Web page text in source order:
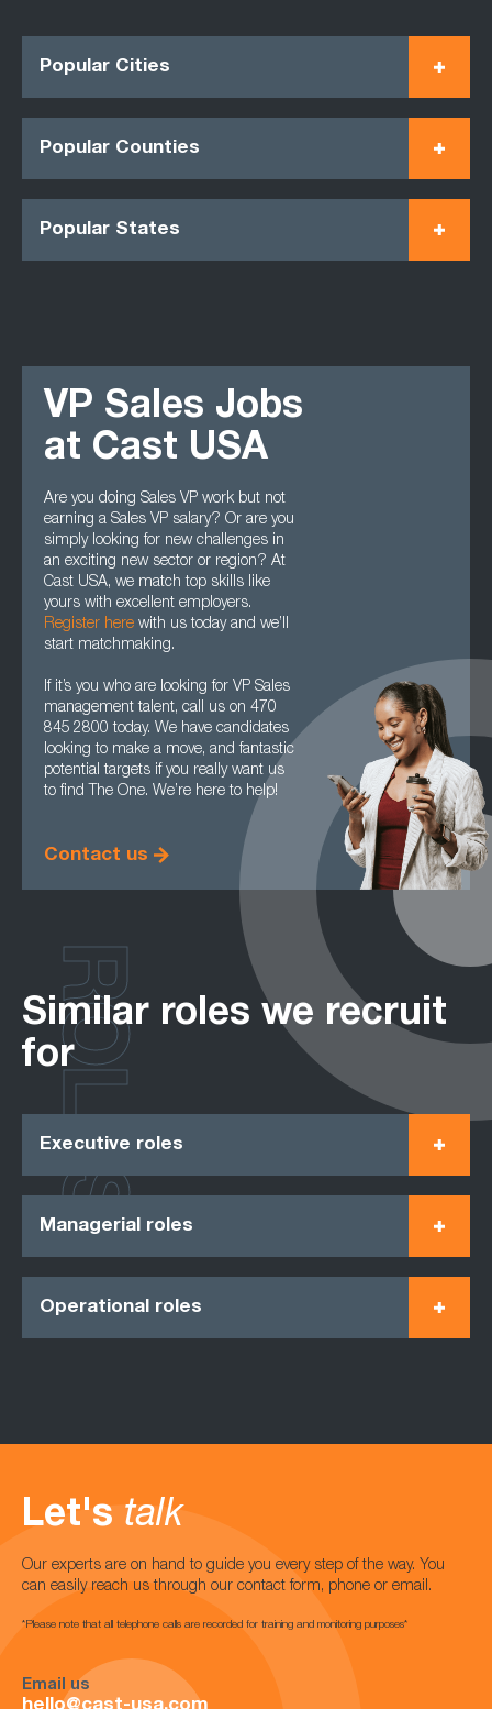
Popular Cities
Popular Counties
Popular States
VP Sales Jobs
at Cast USA
Are you doing Sales VP work but not
earning a Sales VP salary? Or are you
simply looking for new challenges in
an exciting new sector or region? At
Cast USA, we match top skills like
yours with excellent employers.
Register here with us today and we’ll
start matchmaking.
If it’s you who are looking for VP Sales
management talent, call us on 470
845 2800 today. We have candidates
looking to make a move, and fantastic
potential targets if you really want us
to find The One. We’re here to help!
Contact us
Similar roles we recruit
for
Executive roles
Managerial roles
Operational roles
ROLES
Let's talk
Our experts are on hand to guide you every step of the way. You
can easily reach us through our contact form, phone or email.
*Please note that all telephone calls are recorded for training and monitoring purposes*
Email us